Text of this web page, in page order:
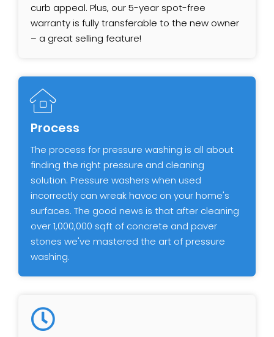
curb appeal. Plus, our ​5-year spot-free
warranty is fully transferable to the new owner
– a great selling feature!
Process
The process for pressure washing is all about
finding the right pressure and cleaning
solution. Pressure washers when used
incorrectly can wreak havoc on your home's
surfaces. The good news is that after cleaning
over 1,000,000 sqft of concrete and paver
stones we've mastered the art of pressure
washing.